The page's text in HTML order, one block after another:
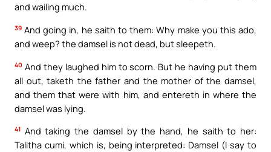
and wailing much.
39 And going in, he saith to them: Why make you this ado,
and weep? the damsel is not dead, but sleepeth.
40 And they laughed him to scorn. But he having put them
all out, taketh the father and the mother of the damsel,
and them that were with him, and entereth in where the
damsel was lying.
41 And taking the damsel by the hand, he saith to her:
Talitha cumi, which is, being interpreted: Damsel (I say to